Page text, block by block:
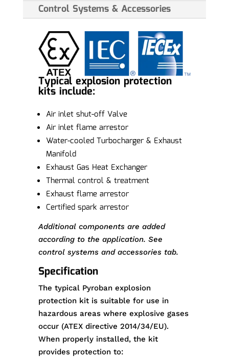
Control Systems & Accessories
Typical explosion protection
kits include:
Air inlet shut-off Valve
Air inlet flame arrestor
Water-cooled Turbocharger & Exhaust
Manifold
Exhaust Gas Heat Exchanger
Thermal control & treatment
Exhaust flame arrestor
Certified spark arrestor
Additional components are added
according to the application. See
control systems and accessories tab.
Specification
The typical Pyroban explosion
protection kit is suitable for use in
hazardous areas where explosive gases
occur (ATEX directive 2014/34/EU).
When properly installed, the kit
provides protection to: